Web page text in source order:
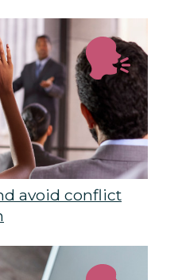
avoid conflict